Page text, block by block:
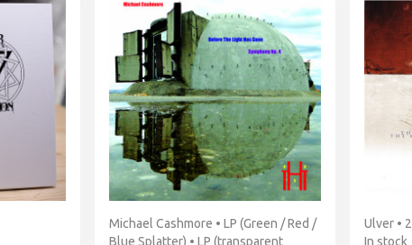
Michael Cashmore • LP (Green / Red /
Blue Splatter) • LP (transparent
Ulver •
In stock